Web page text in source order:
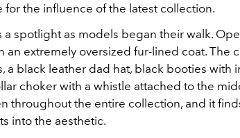
the influence of the latest collection.
a spotlight as models began their walk.
an extremely oversized fur-lined coat. The
a black leather dad hat, black booties with
choker with a whistle attached to the
throughout the entire collection, and it
into the aesthetic.